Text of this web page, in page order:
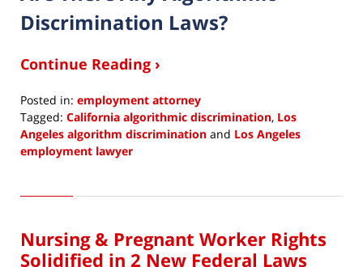
Discrimination Laws?
Continue Reading ›
Posted in: employment attorney
Tagged: California algorithmic discrimination, Los
Angeles algorithm discrimination and Los Angeles
employment lawyer
14,
10:35
am
Nursing & Pregnant Worker Rights
Solidified in 2 New Federal Laws